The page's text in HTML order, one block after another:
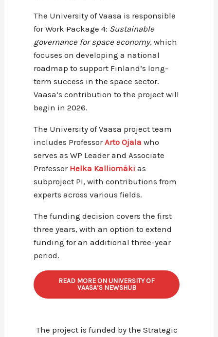
The University of Vaasa is responsible
for Work Package 4: Sustainable
governance for space economy, which
focuses on developing a national
roadmap to support Finland’s long-
term success in the space sector.
Vaasa’s contribution to the project will
begin in 2026.
The University of Vaasa project team
includes ProfessorArto Ojala who
serves as WP Leader and Associate
Professor Helka Kalliomäki as
subproject PI, with contributions from
experts across various fields.
The funding decision covers the first
three years, with an option to extend
funding for an additional three-year
period.
READ MORE ON UNIVERSITY OF
VAASA’S NEWSHUB
The project is funded by the Strategic